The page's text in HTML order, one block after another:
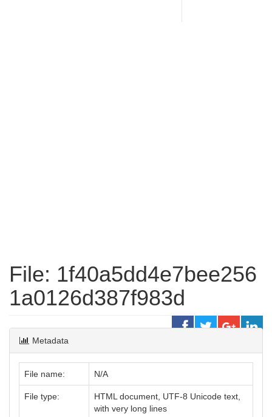
File: 1f40a5dd4e7bee256
1a0126d387f983d
Metadata
File name: N/A
File type:
HTML document, UTF-8 Unicode text,
with very long lines